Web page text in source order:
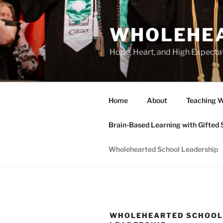
Skip
to
content
Hope, Heart, and High
Home About Teaching
Brain-Based Learning with Gifted
Wholehearted School Leadership
WHOLEHEARTED SCHOOL